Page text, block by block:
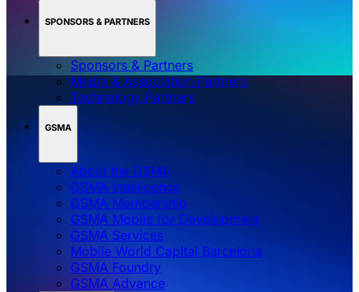
SPONSORS & PARTNERS
Sponsors & Partners
Media & Association Partners
Technology Partners
GSMA
About the GSMA
GSMA Intelligence
GSMA Membership
GSMA Mobile for Development
GSMA Services
Mobile World Capital Barcelona
GSMA Foundry
GSMA Advance